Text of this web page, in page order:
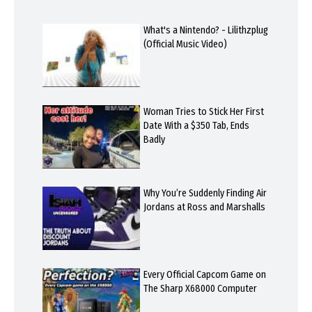
What's a Nintendo? - Lilithzplug
(Official Music Video)
Woman Tries to Stick Her First
Date With a $350 Tab, Ends
Badly
Why You’re Suddenly Finding Air
Jordans at Ross and Marshalls
Every Official Capcom Game on
The Sharp X68000 Computer